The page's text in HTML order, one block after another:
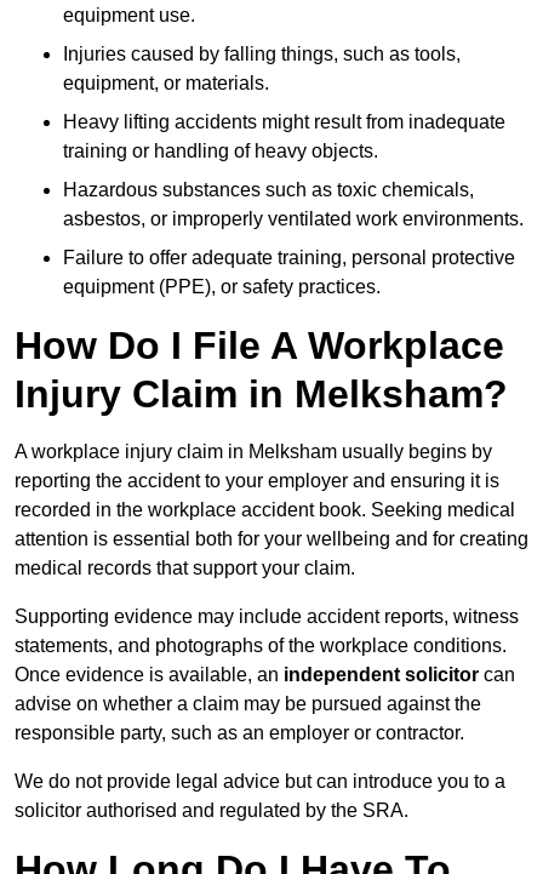
equipment use.
Injuries caused by falling things, such as tools,
equipment, or materials.
Heavy lifting accidents might result from inadequate
training or handling of heavy objects.
Hazardous substances such as toxic chemicals,
asbestos, or improperly ventilated work environments.
Failure to offer adequate training, personal protective
equipment (PPE), or safety practices.
How Do I File A Workplace
Injury Claim in Melksham?
A workplace injury claim in Melksham usually begins by
reporting the accident to your employer and ensuring it is
recorded in the workplace accident book. Seeking medical
attention is essential both for your wellbeing and for creating
medical records that support your claim.
Supporting evidence may include accident reports, witness
statements, and photographs of the workplace conditions.
Once evidence is available, an independent solicitor can
advise on whether a claim may be pursued against the
responsible party, such as an employer or contractor.
We do not provide legal advice but can introduce you to a
solicitor authorised and regulated by the SRA.